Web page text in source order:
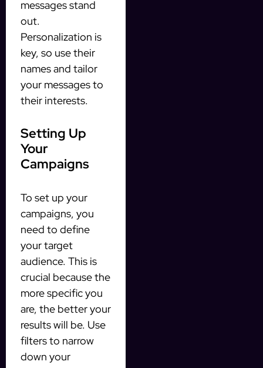
messages stand
out.
Personalization is
key, so use their
names and tailor
your messages to
their interests.
Setting Up
Your
Campaigns
To set up your
campaigns, you
need to define
your target
audience. This is
crucial because the
more specific you
are, the better your
results will be. Use
filters to narrow
down your